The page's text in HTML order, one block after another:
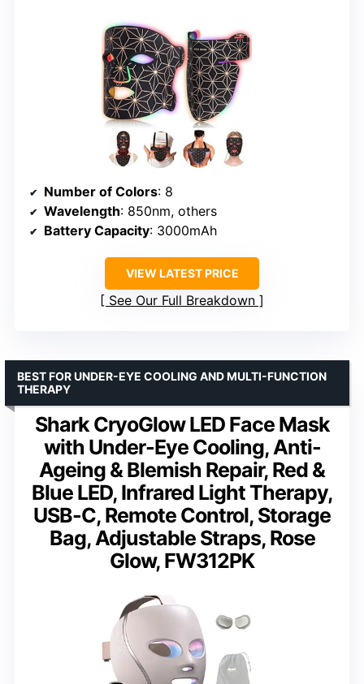
Number of Colors: 8
Wavelength: 850nm, others
Battery Capacity: 3000mAh
VIEW LATEST PRICE
See Our Full Breakdown
Shark CryoGlow LED Face Mask
with Under-Eye Cooling, Anti-
Ageing & Blemish Repair, Red &
Blue LED, Infrared Light Therapy,
USB-C, Remote Control, Storage
Bag, Adjustable Straps, Rose
Glow, FW312PK
BEST FOR UNDER-EYE COOLING AND MULTI-FUNCTION
THERAPY